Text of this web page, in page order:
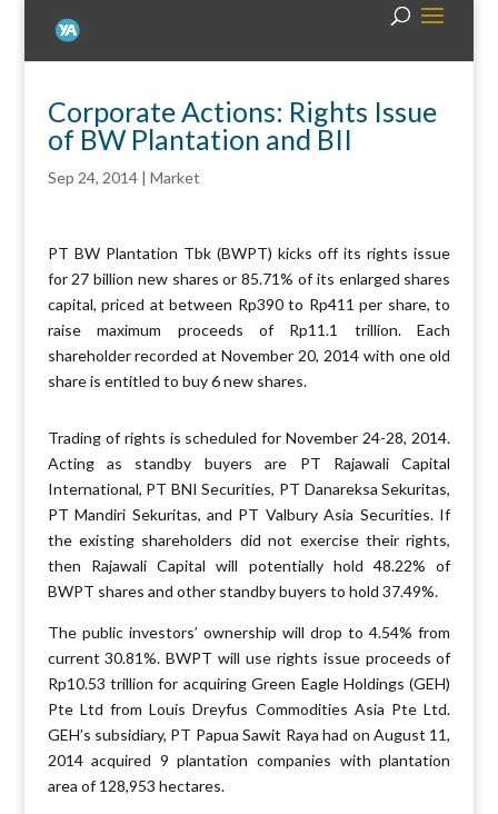
Corporate Actions: Rights Issue
of BW Plantation and BII
Sep 24, 2014| Market
PT BW Plantation Tbk (BWPT) kicks off its rights issue
for 27 billion new shares or 85.71% of its enlarged shares
capital, priced at between Rp390 to Rp411 per share, to
raise maximum proceeds of Rp11.1 trillion. Each
shareholder recorded at November 20, 2014 with one old
share is entitled to buy 6 new shares.
Trading of rights is scheduled for November 24-28, 2014.
Acting as standby buyers are PT Rajawali Capital
International, PT BNI Securities, PT Danareksa Sekuritas,
PT Mandiri Sekuritas, and PT Valbury Asia Securities. If
the existing shareholders did not exercise their rights,
then Rajawali Capital will potentially hold 48.22% of
BWPT shares and other standby buyers to hold 37.49%.
The public investors’ ownership will drop to 4.54% from
current 30.81%. BWPT will use rights issue proceeds of
Rp10.53 trillion for acquiring Green Eagle Holdings (GEH)
Pte Ltd from Louis Dreyfus Commodities Asia Pte Ltd.
GEH’s subsidiary, PT Papua Sawit Raya had on August 11,
2014 acquired 9 plantation companies with plantation
area of 128,953 hectares.